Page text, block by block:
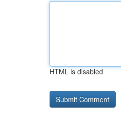
HTML is disabled